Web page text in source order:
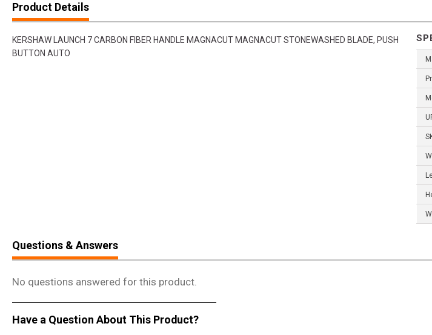
Product Details
KERSHAW LAUNCH 7 CARBON FIBER HANDLE MAGNACUT MAGNACUT STONEWASHED BLADE, PUSH
BUTTON AUTO
Questions & Answers
No questions answered for this product.
Have a Question About This Product?